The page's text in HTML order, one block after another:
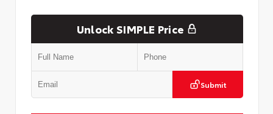
Unlock SIMPLE Price
Submit